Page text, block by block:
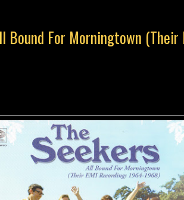
Bound For Morningtown (Their